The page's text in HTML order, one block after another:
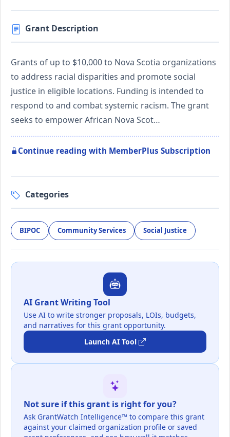
Grant Description
Grants of up to $10,000 to Nova Scotia organizations
to address racial disparities and promote social
justice in eligible locations. Funding is intended to
respond to and combat systemic racism. The grant
seeks to empower African Nova Scot…
Continue reading with MemberPlus Subscription
Categories
BIPOC Community Services Social Justice
AI Grant Writing Tool
Use AI to write stronger proposals, LOIs, budgets,
and narratives for this grant opportunity.
Launch AI Tool
Not sure if this grant is right for you?
Ask GrantWatch Intelligence™ to compare this grant
against your claimed organization profile or saved